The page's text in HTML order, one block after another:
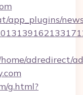
app_plugins/
adredirect/
g.html?